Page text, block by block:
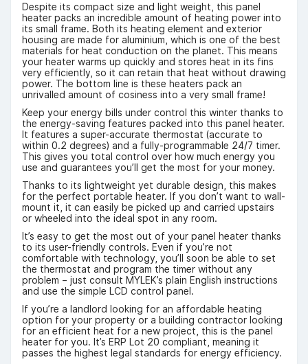
Despite its compact size and light weight, this panel
heater packs an incredible amount of heating power into
its small frame. Both its heating element and exterior
housing are made for aluminium, which is one of the best
materials for heat conduction on the planet. This means
your heater warms up quickly and stores heat in its fins
very efficiently, so it can retain that heat without drawing
power. The bottom line is these heaters pack an
unrivalled amount of cosiness into a very small frame!
Keep your energy bills under control this winter thanks to
the energy-saving features packed into this panel heater.
It features a super-accurate thermostat (accurate to
within 0.2 degrees) and a fully-programmable 24/7 timer.
This gives you total control over how much energy you
use and guarantees you’ll get the most for your money.
Thanks to its lightweight yet durable design, this makes
for the perfect portable heater. If you don’t want to wall-
mount it, it can easily be picked up and carried upstairs
or wheeled into the ideal spot in any room.
It’s easy to get the most out of your panel heater thanks
to its user-friendly controls. Even if you’re not
comfortable with technology, you’ll soon be able to set
the thermostat and program the timer without any
problem – just consult MYLEK’s plain English instructions
and use the simple LCD control panel.
If you’re a landlord looking for an affordable heating
option for your property or a building contractor looking
for an efficient heat for a new project, this is the panel
heater for you. It’s ERP Lot 20 compliant, meaning it
passes the highest legal standards for energy efficiency.